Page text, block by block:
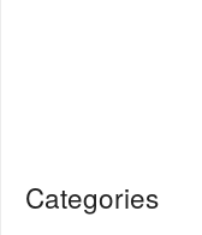
Categories